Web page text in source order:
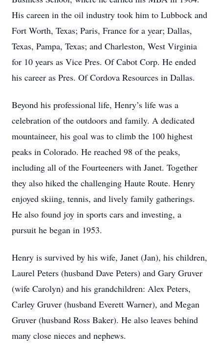
His careen in the oil industry took him to Lubbock and
Fort Worth, Texas; Paris, France for a year; Dallas,
Texas, Pampa, Texas; and Charleston, West Virginia
for 10 years as Vice Pres. Of Cabot Corp. He ended
his career as Pres. Of Cordova Resources in Dallas.
Beyond his professional life, Henry’s life was a
celebration of the outdoors and family. A dedicated
mountaineer, his goal was to climb the 100 highest
peaks in Colorado. He reached 98 of the peaks,
including all of the Fourteeners with Janet. Together
they also hiked the challenging Haute Route. Henry
enjoyed skiing, tennis, and lively family gatherings.
He also found joy in sports cars and investing, a
pursuit he began in 1953.
Henry is survived by his wife, Janet (Jan), his children,
Laurel Peters (husband Dave Peters) and Gary Gruver
(wife Carolyn) and his grandchildren: Alex Peters,
Carley Gruver (husband Everett Warner), and Megan
Gruver (husband Ross Baker). He also leaves behind
many close nieces and nephews.